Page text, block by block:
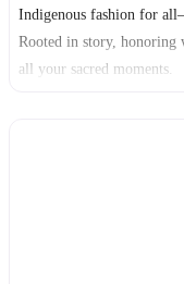
Indigenous fashion for
Rooted in story, honoring
all your sacred moments.